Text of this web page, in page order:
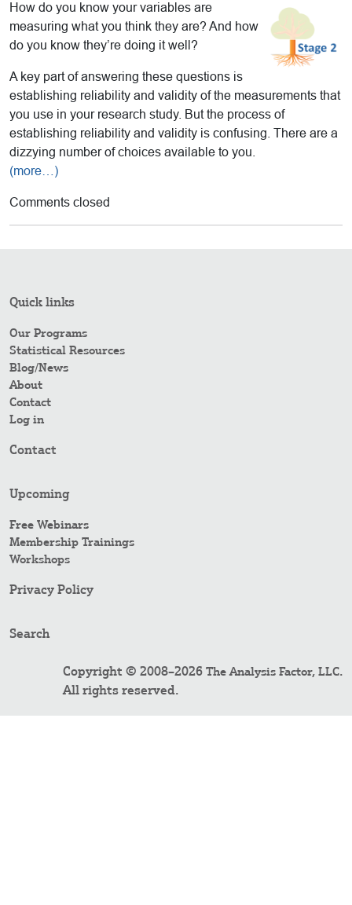
How do you know your variables are
measuring what you think they are? And how
do you know they’re doing it well?
A key part of answering these questions is
establishing reliability and validity of the measurements that
you use in your research study. But the process of
establishing reliability and validity is confusing. There are a
dizzying number of choices available to you.
(more…)
Comments closed
Quick links
Our Programs
Statistical Resources
Blog/News
About
Contact
Log in
Contact
Upcoming
Free Webinars
Membership Trainings
Workshops
Privacy Policy
Search
Copyright © 2008–2026 The Analysis Factor, LLC.
All rights reserved.